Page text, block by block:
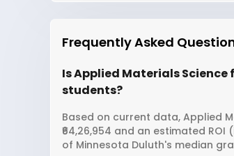
Frequently Asked
Is Applied Materials
students?
Based on current data, Applied
₹64,26,954 and an estimated
of Minnesota Duluth's median